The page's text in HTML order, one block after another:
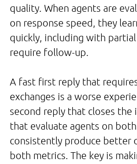
quality. When agents are
on response speed, they
quickly, including with
require follow-up.
A fast first reply that
exchanges is a worse
second reply that closes the
that evaluate agents on both
consistently produce better
both metrics. The key is